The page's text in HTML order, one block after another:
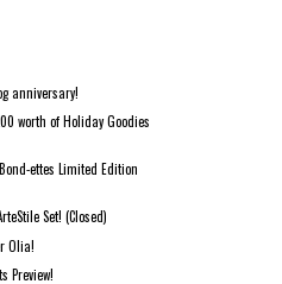
anniversary!
worth of Holiday Goodies
ettes Limited Edition
Set! (Closed)
Olia!
Preview!